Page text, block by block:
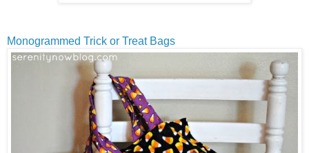
Monogrammed Trick or Treat Bags